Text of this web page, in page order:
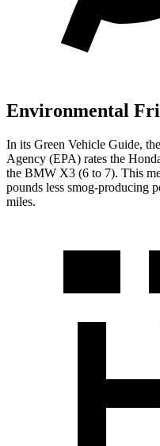
Environmental
In its Green Vehicle Guide,
Agency (EPA) rates the
the BMW X3 (6 to 7). This
pounds less smog-producing
miles.